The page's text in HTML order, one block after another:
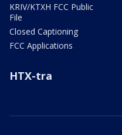
KRIV/KTXH FCC Public
File
Closed Captioning
FCC Applications
HTX-tra